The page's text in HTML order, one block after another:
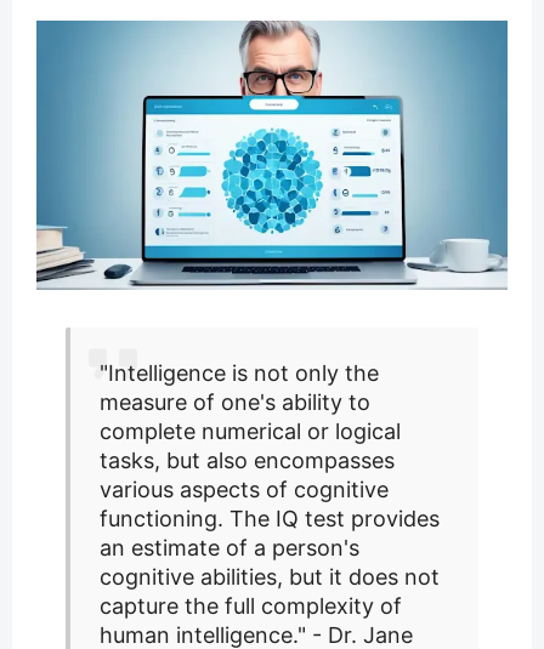
"Intelligence is not only the
measure of one's ability to
complete numerical or logical
tasks, but also encompasses
various aspects of cognitive
functioning. The IQ test provides
an estimate of a person's
cognitive abilities, but it does not
capture the full complexity of
human intelligence." - Dr. Jane